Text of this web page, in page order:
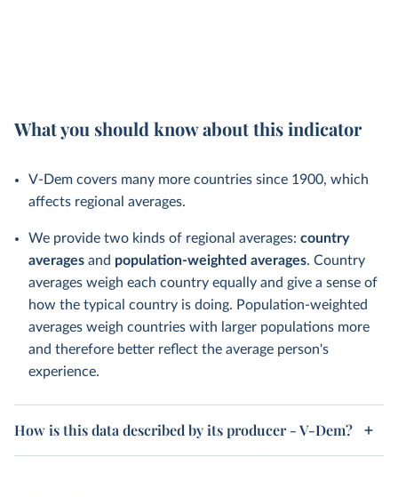
What you should know about this indicator
V-Dem covers many more countries since 1900, which
affects regional averages.
We provide two kinds of regional averages: country
averages and population-weighted averages. Country
averages weigh each country equally and give a sense of
how the typical country is doing. Population-weighted
averages weigh countries with larger populations more
and therefore better reflect the average person's
experience.
How is this data described by its producer - V-Dem?